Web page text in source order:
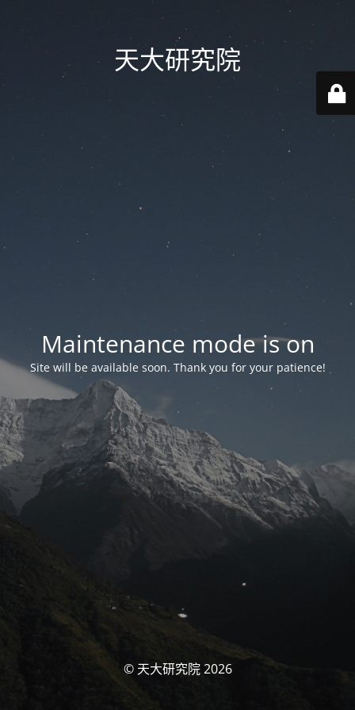
天大研究院
Maintenance mode is on
Site will be available soon. Thank you for your patience!
© 天大研究院 2026